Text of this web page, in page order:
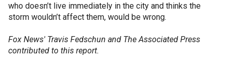
who doesn’t live immediately in the city and thinks the
storm wouldn’t affect them, would be wrong.
Fox News' Travis Fedschun and The Associated Press
contributed to this report.